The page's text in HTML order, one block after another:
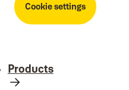
Cookie settings
Products